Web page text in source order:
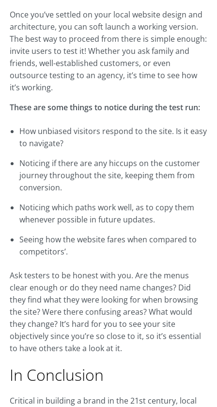
Once you’ve settled on your local website design and
architecture, you can soft launch a working version.
The best way to proceed from there is simple enough:
invite users to test it! Whether you ask family and
friends, well-established customers, or even
outsource testing to an agency, it’s time to see how
it’s working.
These are some things to notice during the test run:
How unbiased visitors respond to the site. Is it easy
to navigate?
Noticing if there are any hiccups on the customer
journey throughout the site, keeping them from
conversion.
Noticing which paths work well, as to copy them
whenever possible in future updates.
Seeing how the website fares when compared to
competitors’.
Ask testers to be honest with you. Are the menus
clear enough or do they need name changes? Did
they find what they were looking for when browsing
the site? Were there confusing areas? What would
they change? It’s hard for you to see your site
objectively since you’re so close to it, so it’s essential
to have others take a look at it.
In Conclusion
Critical in building a brand in the 21st century, local